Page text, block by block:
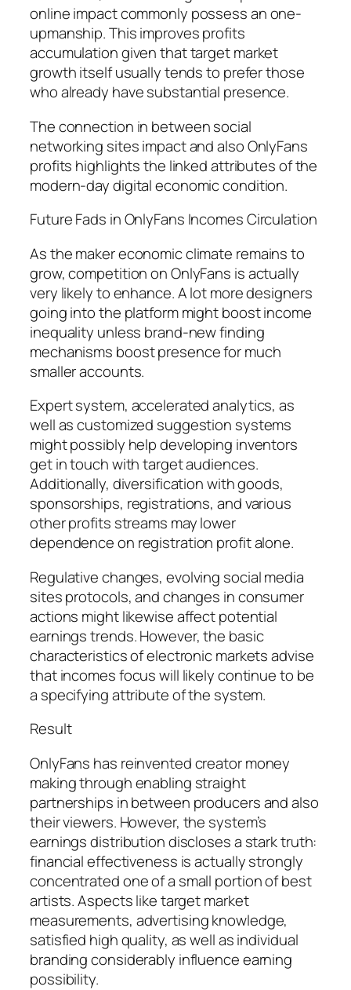
online impact commonly possess an one-
upmanship. This improves profits
accumulation given that target market
growth itself usually tends to prefer those
who already have substantial presence.
The connection in between social
networking sites impact and also OnlyFans
profits highlights the linked attributes of the
modern-day digital economic condition.
Future Fads in OnlyFans Incomes Circulation
As the maker economic climate remains to
grow, competition on OnlyFans is actually
very likely to enhance. A lot more designers
going into the platform might boost income
inequality unless brand-new finding
mechanisms boost presence for much
smaller accounts.
Expert system, accelerated analytics, as
well as customized suggestion systems
might possibly help developing inventors
get in touch with target audiences.
Additionally, diversification with goods,
sponsorships, registrations, and various
other profits streams may lower
dependence on registration profit alone.
Regulative changes, evolving social media
sites protocols, and changes in consumer
actions might likewise affect potential
earnings trends. However, the basic
characteristics of electronic markets advise
that incomes focus will likely continue to be
a specifying attribute of the system.
Result
OnlyFans has reinvented creator money
making through enabling straight
partnerships in between producers and also
their viewers. However, the system’s
earnings distribution discloses a stark truth:
financial effectiveness is actually strongly
concentrated one of a small portion of best
artists. Aspects like target market
measurements, advertising knowledge,
satisfied high quality, as well as individual
branding considerably influence earning
possibility.